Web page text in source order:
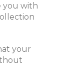
you with
your